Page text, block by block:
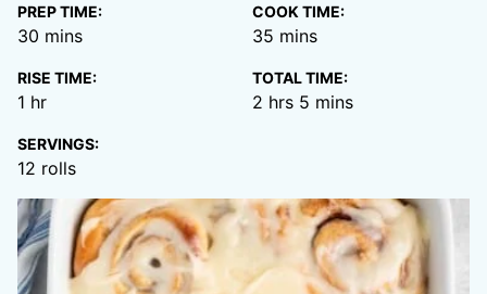
PREP TIME:
30 minutes
mins
COOK TIME:
35 minutes
mins
RISE TIME:
1 hour
hr
TOTAL TIME:
2 hours
hrs 5 minutes
mins
SERVINGS:
12 rolls